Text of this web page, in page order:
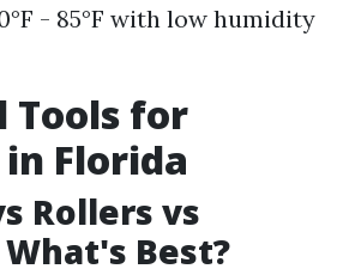
- 85°F with low humidity
Tools for
Florida
Rollers vs
Best?